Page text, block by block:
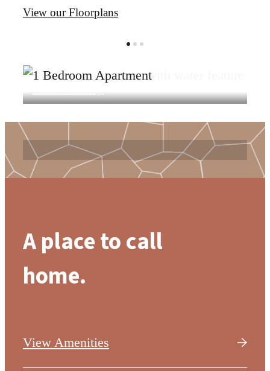
View our Floorplans
View Amenities
A place to call
home.
View Amenities